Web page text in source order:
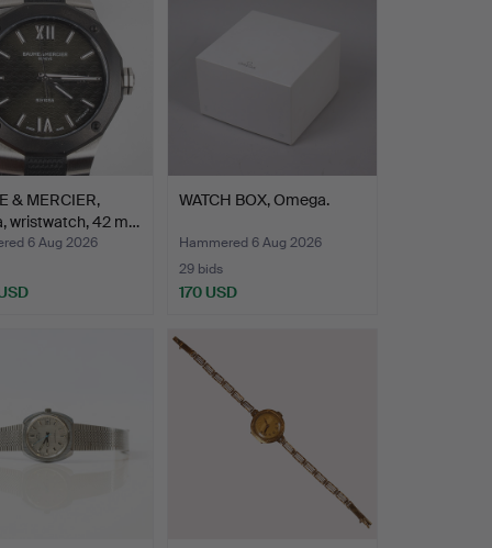
& MERCIER,
wristwatch, 42 m…
6 Aug 2026
WATCH BOX, Omega.
Hammered 6 Aug 2026
29 bids
170 USD